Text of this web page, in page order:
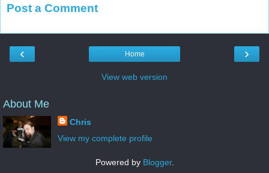
Post a Comment
‹ ›
Home
View web version
About Me
Chris
View my complete profile
Powered by Blogger.